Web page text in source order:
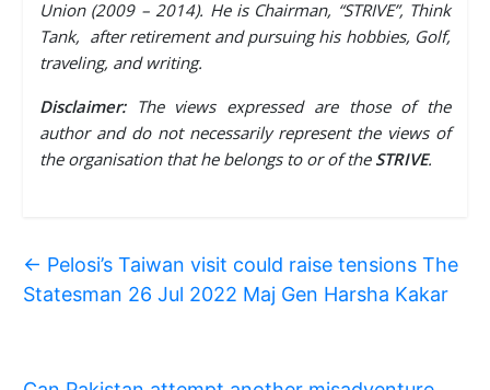
Union (2009 – 2014). He is Chairman, “STRIVE”, Think
Tank, after retirement and pursuing his hobbies, Golf,
traveling, and writing.
Disclaimer:The views expressed are those of the
author and do not necessarily represent the views of
the organisation that he belongs to or of the STRIVE.
← Pelosi’s Taiwan visit could raise tensions The
Statesman 26 Jul 2022 Maj Gen Harsha Kakar